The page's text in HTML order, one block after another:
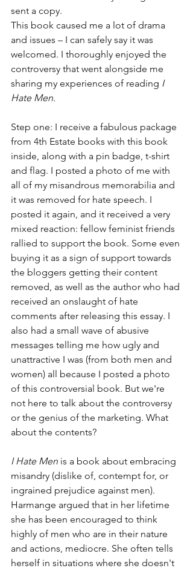
sent a copy.
This book caused me a lot of drama
and issues – I can safely say it was
welcomed. I thoroughly enjoyed the
controversy that went alongside me
sharing my experiences of reading I
Hate Men.
Step one: I receive a fabulous package
from 4th Estate books with this book
inside, along with a pin badge, t-shirt
and flag. I posted a photo of me with
all of my misandrous memorabilia and
it was removed for hate speech. I
posted it again, and it received a very
mixed reaction: fellow feminist friends
rallied to support the book. Some even
buying it as a sign of support towards
the bloggers getting their content
removed, as well as the author who had
received an onslaught of hate
comments after releasing this essay. I
also had a small wave of abusive
messages telling me how ugly and
unattractive I was (from both men and
women) all because I posted a photo
of this controversial book. But we're
not here to talk about the controversy
or the genius of the marketing. What
about the contents?
I Hate Men is a book about embracing
misandry (dislike of, contempt for, or
ingrained prejudice against men).
Harmange argued that in her lifetime
she has been encouraged to think
highly of men who are in their nature
and actions, mediocre. She often tells
herself in situations where she doesn't